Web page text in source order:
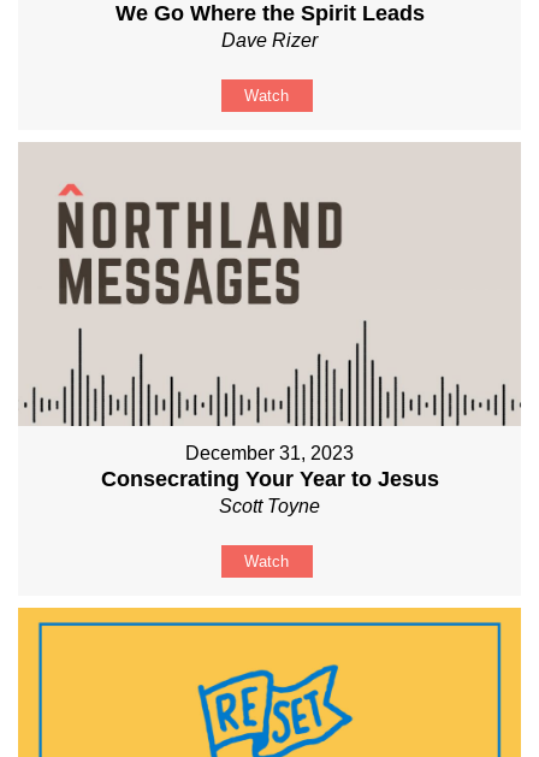
We Go Where the Spirit Leads
Dave Rizer
Watch
December 31, 2023
Consecrating Your Year to Jesus
Scott Toyne
Watch